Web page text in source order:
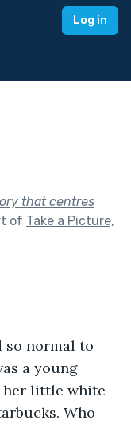
Log in
that centres
of Take a Picture,
a young
her little white
Who